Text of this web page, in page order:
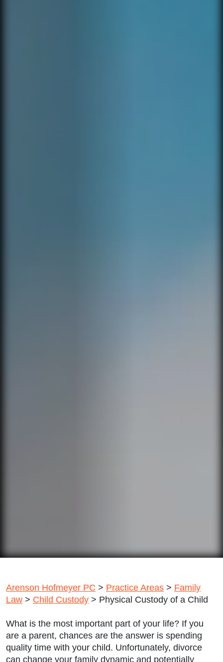
Arenson Hofmeyer PC > Practice Areas > Family
Law > Child Custody > Physical Custody of a Child
What is the most important part of your life? If you
are a parent, chances are the answer is spending
quality time with your child. Unfortunately, divorce
can change your family dynamic and potentially